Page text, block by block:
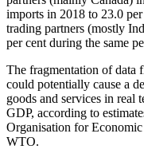
imports in 2018 to 23.0
trading partners (mostly
per cent during the same
The fragmentation of data
could potentially cause a
goods and services in real
GDP, according to
Organisation for
WTO.